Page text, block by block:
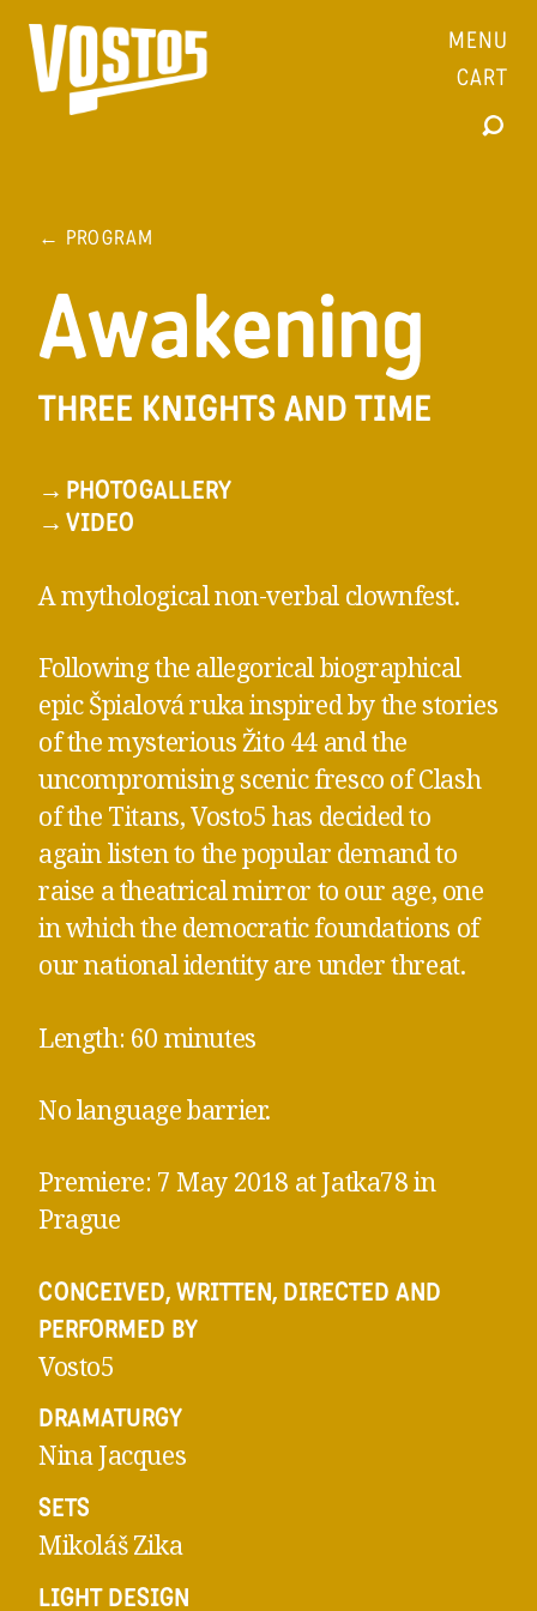
MENU
CART
← PROGRAM
Awakening
THREE KNIGHTS AND TIME
→ PHOTOGALLERY
→ VIDEO
A mythological non-verbal clownfest.
Following the allegorical biographical
epic Špialová ruka inspired by the stories
of the mysterious Žito 44 and the
uncompromising scenic fresco of Clash
of the Titans, Vosto5 has decided to
again listen to the popular demand to
raise a theatrical mirror to our age, one
in which the democratic foundations of
our national identity are under threat.
Length: 60 minutes
No language barrier.
Premiere: 7 May 2018 at Jatka78 in
Prague
CONCEIVED, WRITTEN, DIRECTED AND
PERFORMED BY
Vosto5
DRAMATURGY
Nina Jacques
SETS
Mikoláš Zika
LIGHT DESIGN